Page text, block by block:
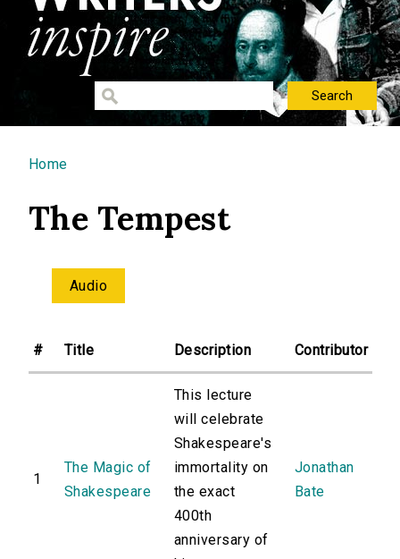
You are here
Home
The Tempest
Audio
# Title Description Contributor
1
The Magic of
Shakespeare
This lecture
will celebrate
Shakespeare's
immortality on
the exact
400th
anniversary of
Jonathan
Bate